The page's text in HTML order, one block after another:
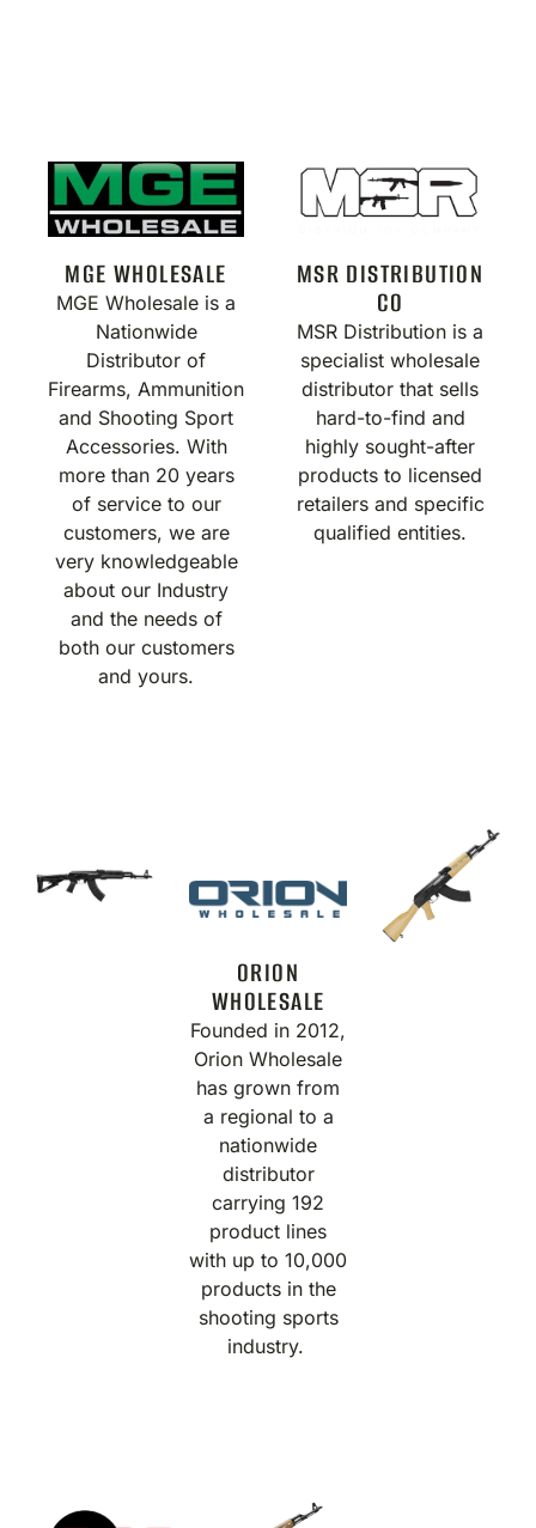
MGE WHOLESALE
MGE Wholesale is a
Nationwide
Distributor of
Firearms, Ammunition
and Shooting Sport
Accessories. With
more than 20 years
of service to our
customers, we are
very knowledgeable
about our Industry
and the needs of
both our customers
and yours.
MSR DISTRIBUTION
CO
MSR Distribution is a
specialist wholesale
distributor that sells
hard-to-find and
highly sought-after
products to licensed
retailers and specific
qualified entities.
ORION
WHOLESALE
Founded in 2012,
Orion Wholesale
has grown from
a regional to a
nationwide
distributor
carrying 192
product lines
with up to 10,000
products in the
shooting sports
industry.